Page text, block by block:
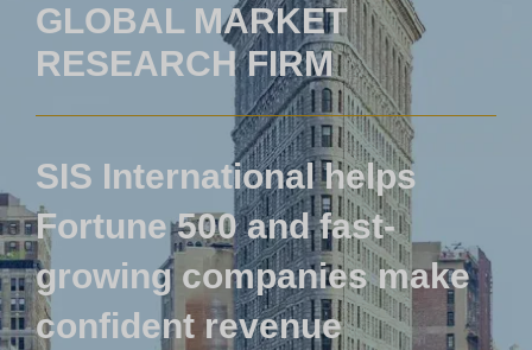
GLOBAL MARKET
RESEARCH FIRM
SIS International helps
Fortune 500 and fast-
growing companies make
confident revenue